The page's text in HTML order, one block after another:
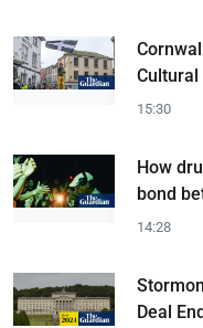
Cultural
15:30
How
bond
14:28
Deal